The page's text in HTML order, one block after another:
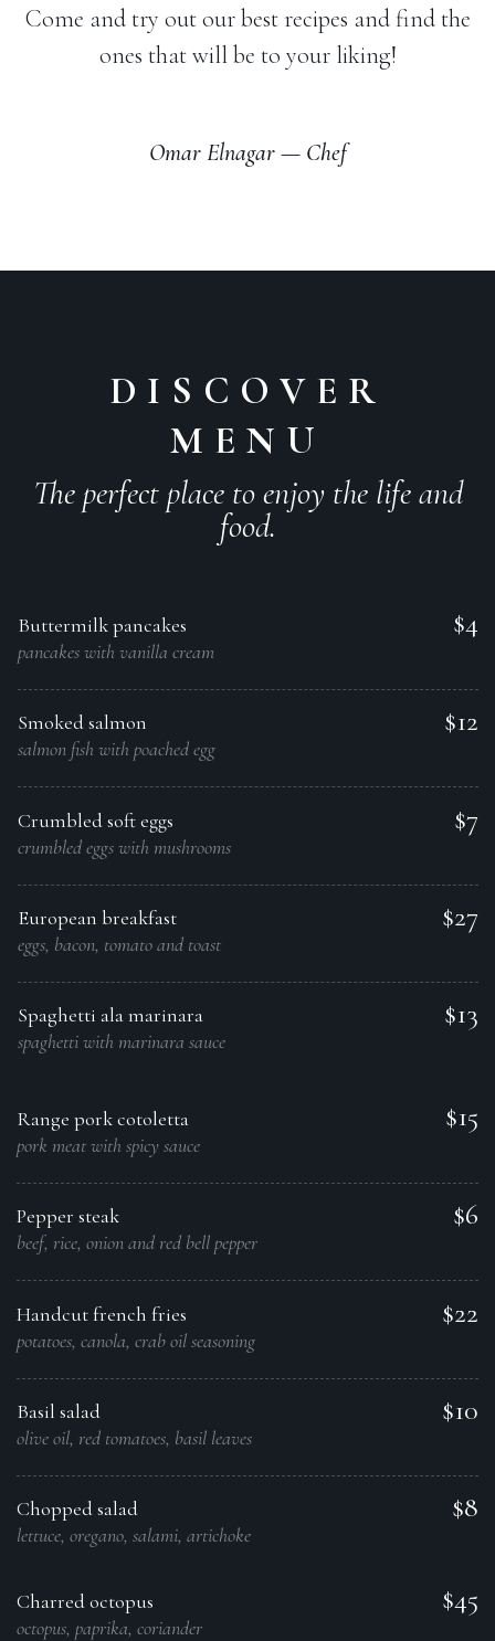
Come and try out our best recipes and find the
ones that will be to your liking!
Omar Elnagar — Chef
DISCOVER
MENU
The perfect place to enjoy the life and
food.
Buttermilk pancakes
pancakes with vanilla cream
$4
Smoked salmon
salmon fish with poached egg
$12
Crumbled soft eggs
crumbled eggs with mushrooms
$7
European breakfast
eggs, bacon, tomato and toast
$27
Spaghetti ala marinara
spaghetti with marinara sauce
$13
Range pork cotoletta
pork meat with spicy sauce
$15
Pepper steak
beef, rice, onion and red bell pepper
$6
Handcut french fries
potatoes, canola, crab oil seasoning
$22
Basil salad
olive oil, red tomatoes, basil leaves
$10
Chopped salad
lettuce, oregano, salami, artichoke
$8
Charred octopus
octopus, paprika, coriander
$45